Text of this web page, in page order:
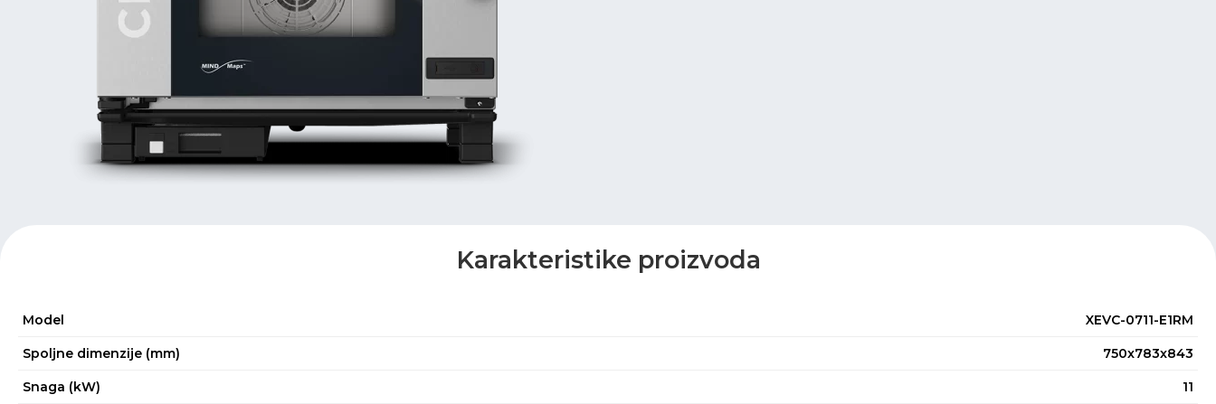
Karakteristike proizvoda
Model XEVC-0711-E1RM
Spoljne dimenzije (mm) 750x783x843
Snaga (kW) 11